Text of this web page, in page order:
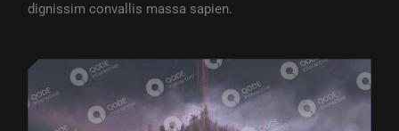
dignissim convallis massa sapien.